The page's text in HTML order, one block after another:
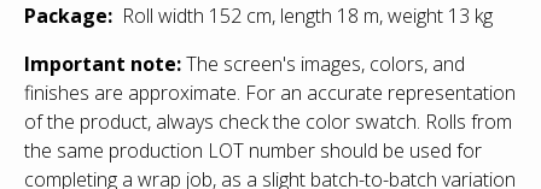
Package: Roll width 152 cm, length 18 m, weight 13 kg
Important note:The screen's images, colors, and
finishes are approximate. For an accurate representation
of the product, always check the color swatch. Rolls from
the same production LOT number should be used for
completing a wrap job, as a slight batch-to-batch variation